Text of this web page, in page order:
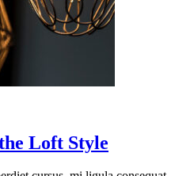
Loft Style